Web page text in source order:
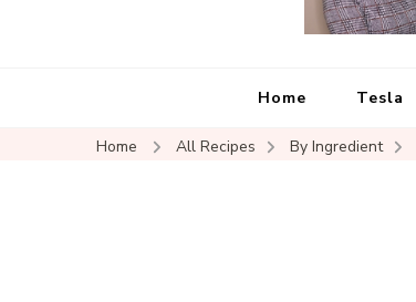
Home Tesla
Home All Recipes By Ingredient